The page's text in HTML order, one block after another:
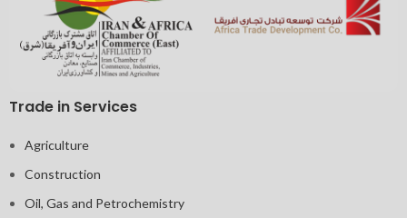
Trade in Services
Agriculture
Construction
Oil, Gas and Petrochemistry